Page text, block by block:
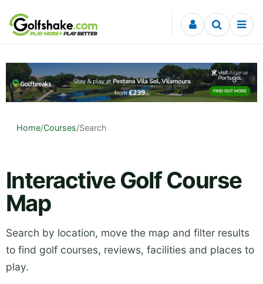
Skip to content
Home/Courses/Search
Interactive Golf Course
Map
Search by location, move the map and filter results
to find golf courses, reviews, facilities and places to
play.